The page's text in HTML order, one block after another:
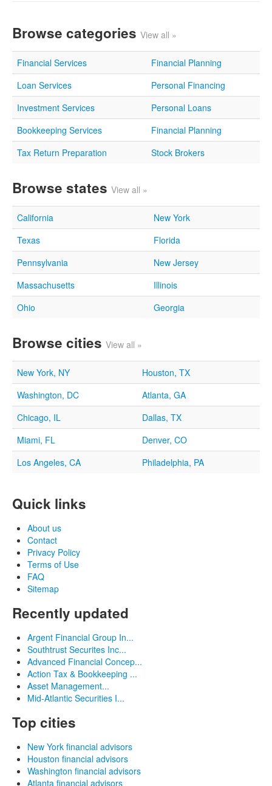
Browse categories View all »
Financial Services
Financial Planning
Loan Services
Personal Financing
Investment Services
Personal Loans
Bookkeeping Services
Financial Planning
Tax Return Preparation
Stock Brokers
Browse states View all »
California
New York
Texas
Florida
Pennsylvania
New Jersey
Massachusetts
Illinois
Ohio
Georgia
Browse cities View all »
New York, NY
Houston, TX
Washington, DC
Atlanta, GA
Chicago, IL
Dallas, TX
Miami, FL
Denver, CO
Los Angeles, CA
Philadelphia, PA
Quick links
About us
Contact
Privacy Policy
Terms of Use
FAQ
Sitemap
Recently updated
Argent Financial Group In...
Southtrust Securites Inc...
Advanced Financial Concep...
Action Tax & Bookkeeping ...
Asset Management...
Mid-Atlantic Securities I...
Top cities
New York financial advisors
Houston financial advisors
Washington financial advisors
Atlanta financial advisors